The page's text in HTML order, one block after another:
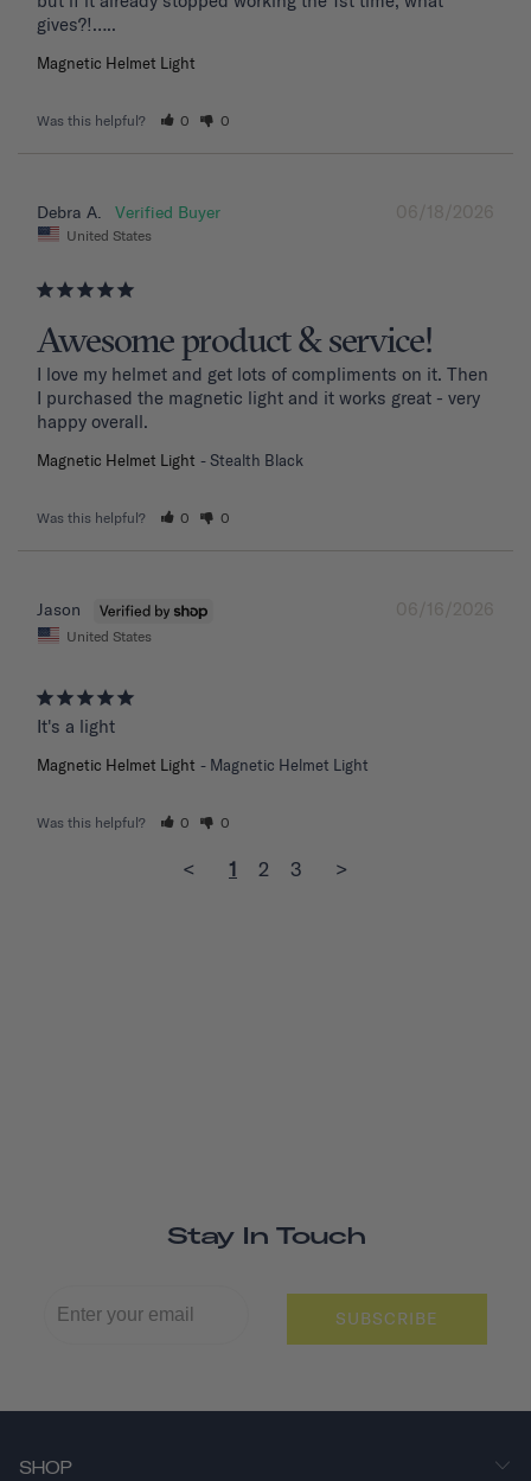
Magnetic Helmet Light
Was this helpful? 0 0
06/18/2026
Debra A.
United States
Awesome product & service!
I love my helmet and get lots of compliments on it. Then
I purchased the magnetic light and it works great - very
happy overall.
Magnetic Helmet Light Stealth Black
Was this helpful? 0 0
06/16/2026
Jason
United States
It's a light
Magnetic Helmet Light Magnetic Helmet Light
Was this helpful? 0 0
< 1 2 3 >
Stay In Touch
SUBSCRIBE
SHOP